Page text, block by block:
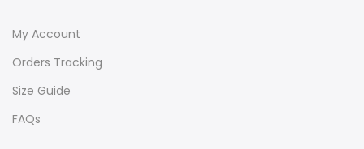
My Account
Orders Tracking
Size Guide
FAQs